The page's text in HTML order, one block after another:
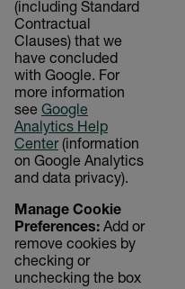
(including Standard
Contractual
Clauses) that we
have concluded
with Google. For
more information
see Google
Analytics Help
Center(information
on Google Analytics
and data privacy).
Manage Cookie
Preferences: Add or
remove cookies by
checking or
unchecking the box